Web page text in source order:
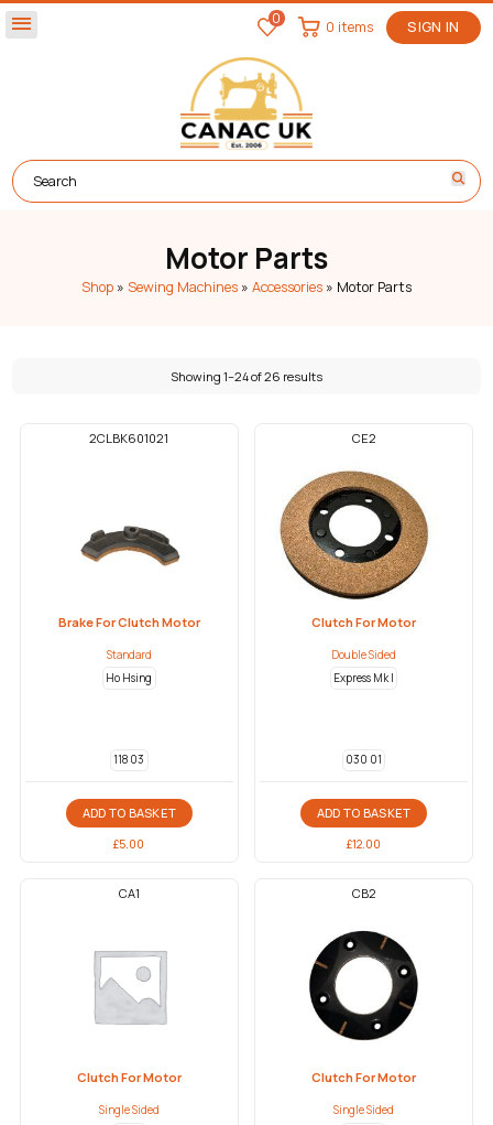
menu 0 SIGN IN
0 items
Motor Parts
Shop » Sewing Machines » Accessories » Motor Parts
Showing 1–24 of 26 results
2CLBK601021
Brake For Clutch Motor
Standard
Ho Hsing
118 03
ADD TO BASKET
£5.00
CE2
Clutch For Motor
Double Sided
Express Mk I
030 01
ADD TO BASKET
£12.00
CA1
Clutch For Motor
Single Sided
CB2
Clutch For Motor
Single Sided